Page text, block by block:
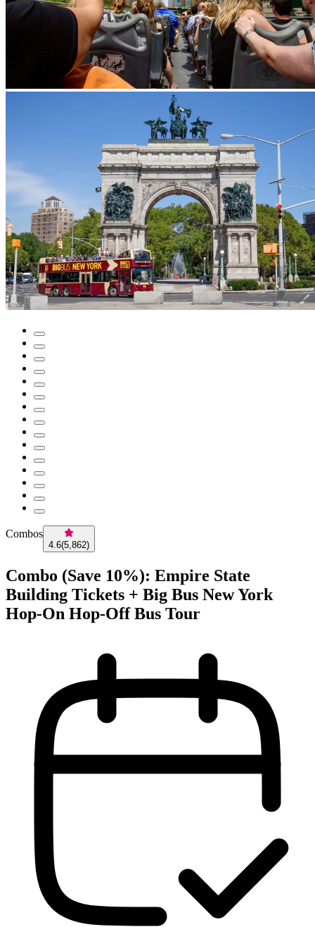
Combos
4.6(5,862)
Combo (Save 10%): Empire State
Building Tickets + Big Bus New York
Hop-On Hop-Off Bus Tour